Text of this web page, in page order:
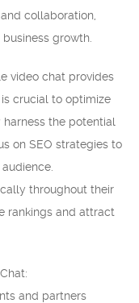
collaboration,
growth.
video chat provides
crucial to optimize
the potential
on SEO strategies to
throughout their
rankings and attract
and partners